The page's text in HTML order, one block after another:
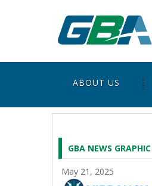
ABOUT US
GBA NEWS
May 21, 2025